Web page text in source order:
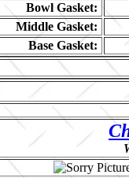
Bowl Gasket:
Middle Gasket:
Base Gasket: